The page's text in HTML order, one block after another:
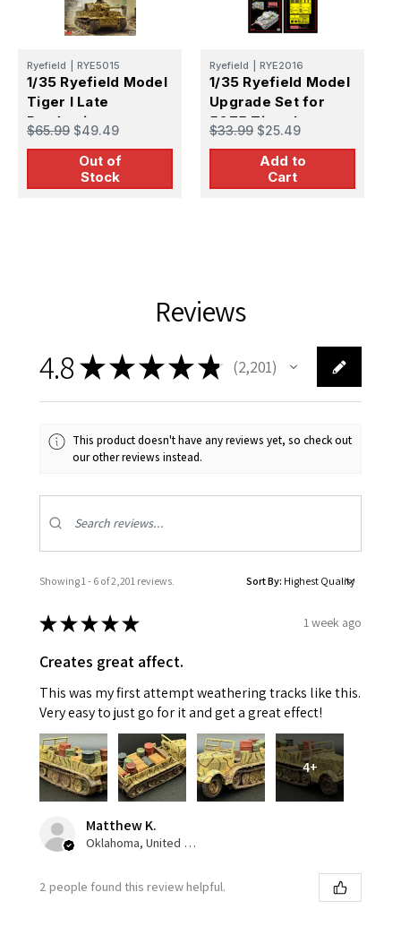
Ryefield RYE5015
1/35 Ryefield Model
Tiger I Late
Production
$65.99 $49.49
Out of
Stock
Ryefield RYE2016
1/35 Ryefield Model
Upgrade Set for
5075 Tiger I
$33.99 $25.49
Add to
Cart
Reviews
4.8★★★★★ 2,201
2201
This product doesn't have any reviews yet, so check out
our other reviews instead.
Showing 1 - 6 of 2,201 reviews. Sort By:
★★★★★ 1 week ago
Creates great affect.
This was my first attempt weathering tracks like this.
Very easy to just go for it and get a great effect!
4+
Matthew K.
Oklahoma, United States
2 people found this review helpful.